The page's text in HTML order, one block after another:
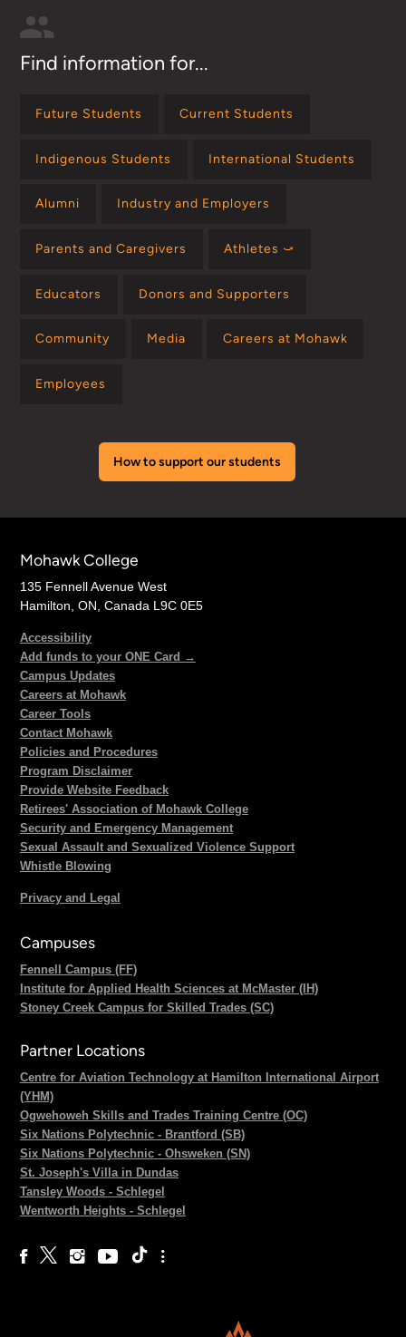
Find information for...
Future Students Current Students
Indigenous Students International Students
Alumni Industry and Employers
Parents and Caregivers Athletes ⤻
Educators Donors and Supporters
Community Media Careers at Mohawk
Employees
How to support our students
Mohawk College
135 Fennell Avenue West
Hamilton, ON, Canada L9C 0E5
Accessibility
Add funds to your ONE Card →
Campus Updates
Careers at Mohawk
Career Tools
Contact Mohawk
Policies and Procedures
Program Disclaimer
Provide Website Feedback
Retirees' Association of Mohawk College
Security and Emergency Management
Sexual Assault and Sexualized Violence Support
Whistle Blowing
Privacy and Legal
Campuses
Fennell Campus (FF)
Institute for Applied Health Sciences at McMaster (IH)
Stoney Creek Campus for Skilled Trades (SC)
Partner Locations
Centre for Aviation Technology at Hamilton International Airport
(YHM)
Ogwehoweh Skills and Trades Training Centre (OC)
Six Nations Polytechnic - Brantford (SB)
Six Nations Polytechnic - Ohsweken (SN)
St. Joseph's Villa in Dundas
Tansley Woods - Schlegel
Wentworth Heights - Schlegel